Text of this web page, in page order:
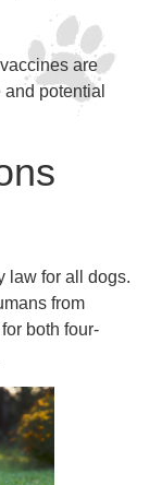
are
potential
law for all dogs.
from
both four-